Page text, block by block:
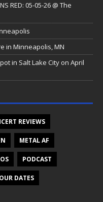
RED: 05-05-26 @ The
in Minneapolis, MN
in Salt Lake City on April
REVIEWS
METAL AF
PODCAST
DATES